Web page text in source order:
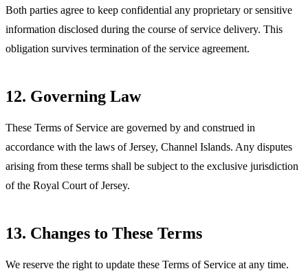
Both parties agree to keep confidential any proprietary or sensitive
information disclosed during the course of service delivery. This
obligation survives termination of the service agreement.
12. Governing Law
These Terms of Service are governed by and construed in
accordance with the laws of Jersey, Channel Islands. Any disputes
arising from these terms shall be subject to the exclusive jurisdiction
of the Royal Court of Jersey.
13. Changes to These Terms
We reserve the right to update these Terms of Service at any time.